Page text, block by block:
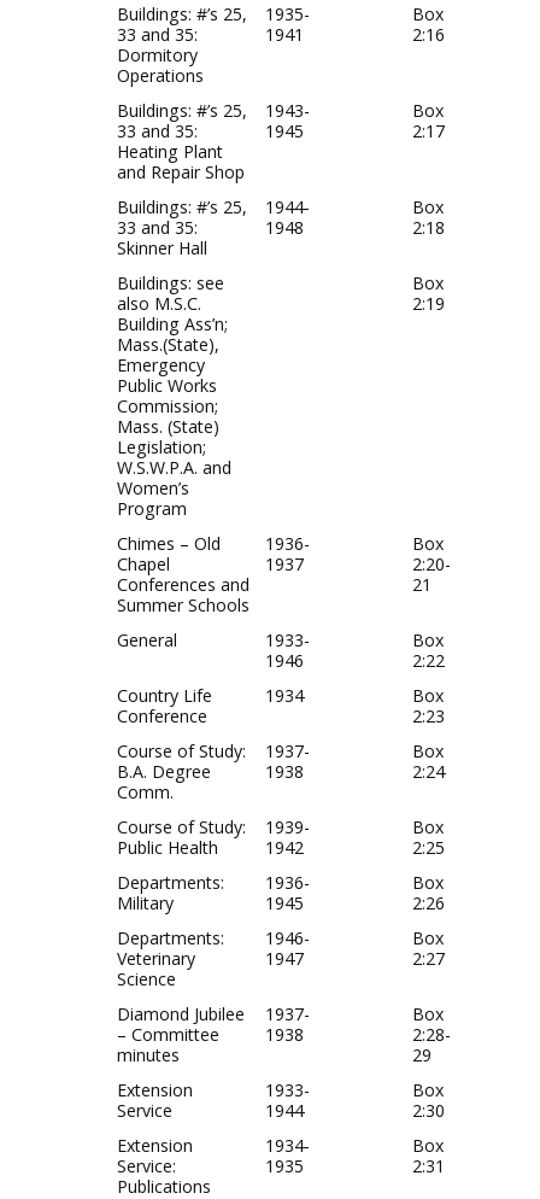
Buildings: #’s 25,
33 and 35:
Dormitory
Operations
1935-
1941
Box
2:16
Buildings: #’s 25,
33 and 35:
Heating Plant
and Repair Shop
1943-
1945
Box
2:17
Buildings: #’s 25,
33 and 35:
Skinner Hall
1944-
1948
Box
2:18
Buildings: see
also M.S.C.
Building Ass’n;
Mass.(State),
Emergency
Public Works
Commission;
Mass. (State)
Legislation;
W.S.W.P.A. and
Women’s
Program
Box
2:19
Chimes – Old
Chapel
Conferences and
Summer Schools
1936-
1937
Box
2:20-
21
General
1933-
1946
Box
2:22
Country Life
Conference
1934
Box
2:23
Course of Study:
B.A. Degree
Comm.
1937-
1938
Box
2:24
Course of Study:
Public Health
1939-
1942
Box
2:25
Departments:
Military
1936-
1945
Box
2:26
Departments:
Veterinary
Science
1946-
1947
Box
2:27
Diamond Jubilee
– Committee
minutes
1937-
1938
Box
2:28-
29
Extension
Service
1933-
1944
Box
2:30
Extension
Service:
Publications
1934-
1935
Box
2:31